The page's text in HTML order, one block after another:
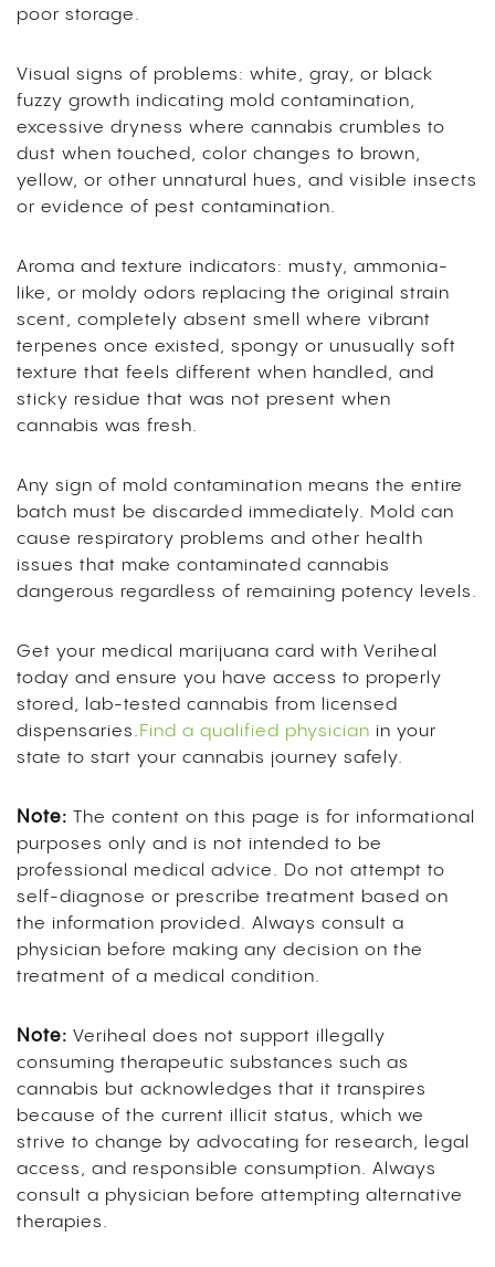
poor storage.
Visual signs of problems: white, gray, or black
fuzzy growth indicating mold contamination,
excessive dryness where cannabis crumbles to
dust when touched, color changes to brown,
yellow, or other unnatural hues, and visible insects
or evidence of pest contamination.
Aroma and texture indicators: musty, ammonia-
like, or moldy odors replacing the original strain
scent, completely absent smell where vibrant
terpenes once existed, spongy or unusually soft
texture that feels different when handled, and
sticky residue that was not present when
cannabis was fresh.
Any sign of mold contamination means the entire
batch must be discarded immediately. Mold can
cause respiratory problems and other health
issues that make contaminated cannabis
dangerous regardless of remaining potency levels.
Get your medical marijuana card with Veriheal
today and ensure you have access to properly
stored, lab-tested cannabis from licensed
dispensaries. Find a qualified physician in your
state to start your cannabis journey safely.
Note: The content on this page is for informational
purposes only and is not intended to be
professional medical advice. Do not attempt to
self-diagnose or prescribe treatment based on
the information provided. Always consult a
physician before making any decision on the
treatment of a medical condition.
Note: Veriheal does not support illegally
consuming therapeutic substances such as
cannabis but acknowledges that it transpires
because of the current illicit status, which we
strive to change by advocating for research, legal
access, and responsible consumption. Always
consult a physician before attempting alternative
therapies.